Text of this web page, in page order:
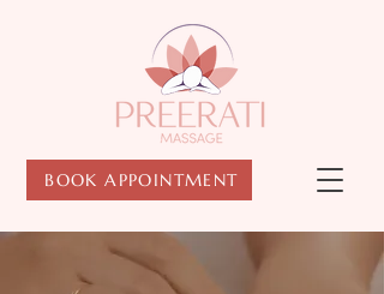
BOOK APPOINTMENT